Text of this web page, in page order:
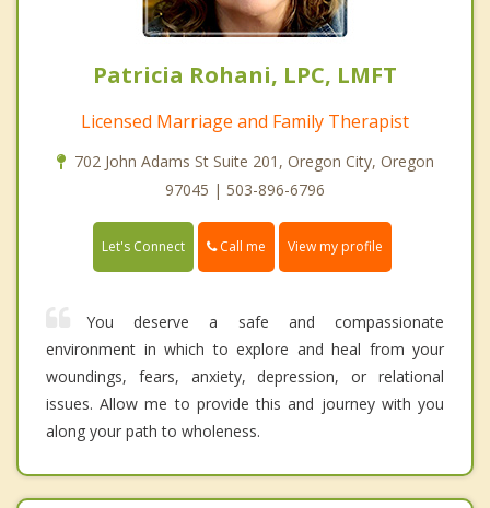
Patricia Rohani, LPC, LMFT
Licensed Marriage and Family Therapist
702 John Adams St Suite 201, Oregon City, Oregon
97045 | 503-896-6796
Let's Connect Call me View my profile
You deserve a safe and compassionate
environment in which to explore and heal from your
woundings, fears, anxiety, depression, or relational
issues. Allow me to provide this and journey with you
along your path to wholeness.